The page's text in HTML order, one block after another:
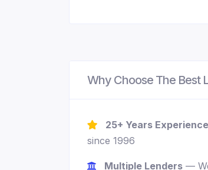
Why Choose The Best
25+ Years Experience
since 1996
Multiple Lenders —